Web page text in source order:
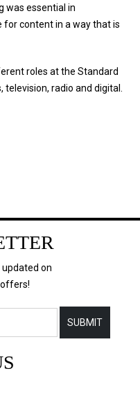
was essential in
content in a way that is
roles at the Standard
radio and digital.
on
SUBMIT